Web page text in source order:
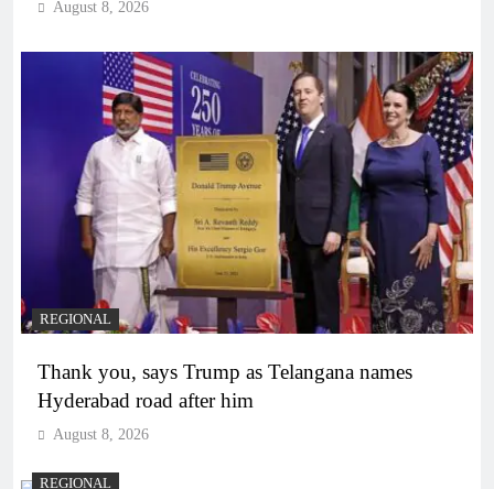
August 8, 2026
REGIONAL
Thank you, says Trump as Telangana names
Hyderabad road after him
August 8, 2026
REGIONAL